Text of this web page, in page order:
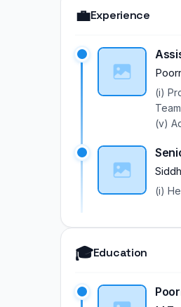
💼Experience
(i)
(v)
(i)
🎓Education